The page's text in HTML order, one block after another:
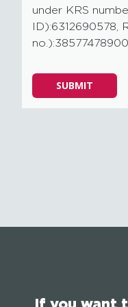
under KRS
ID):6312690578,
Please
leave
SUBMIT
If you want